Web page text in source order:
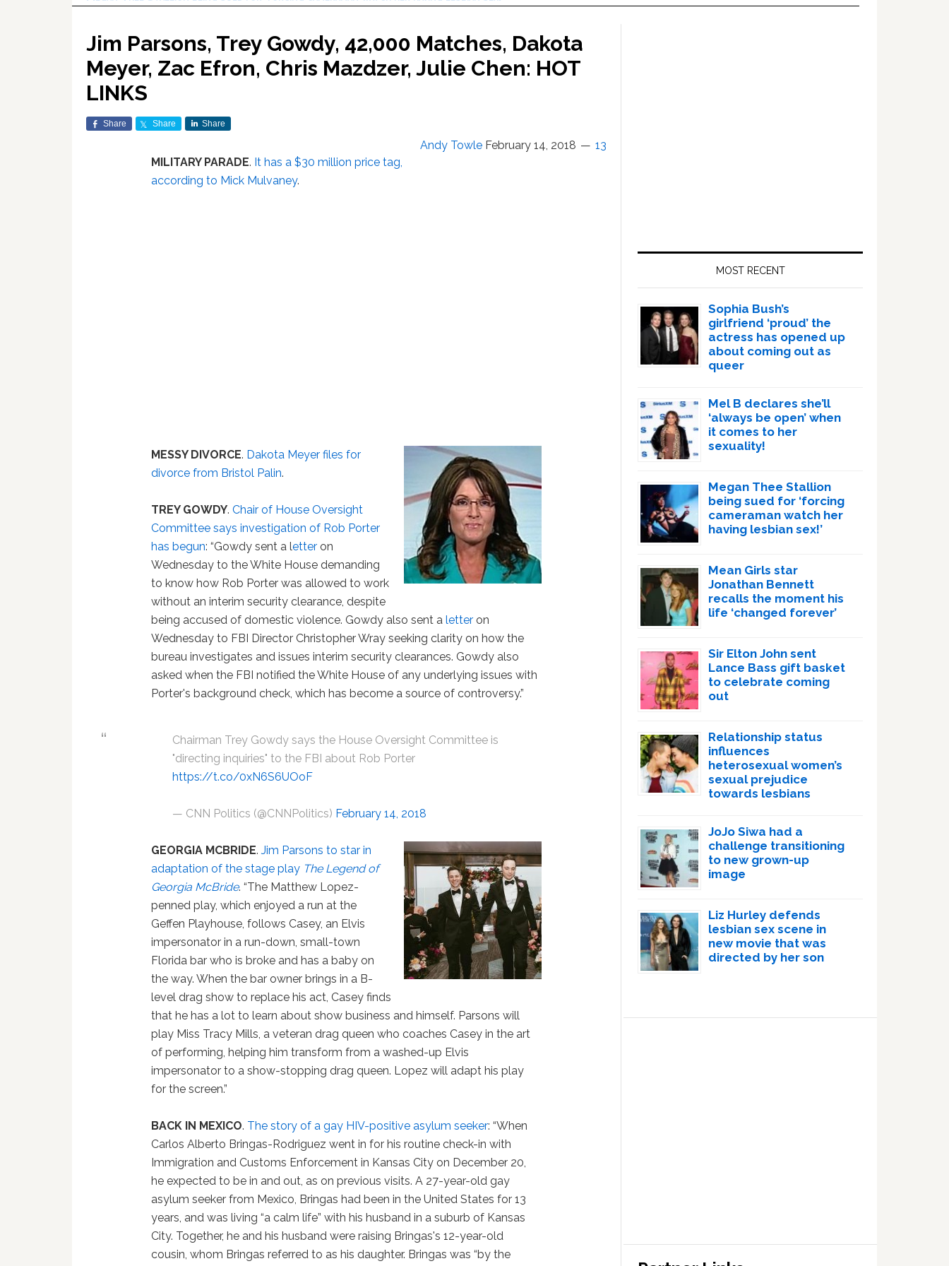
Jim Parsons, Trey Gowdy, 42,000 Matches, Dakota
Meyer, Zac Efron, Chris Mazdzer, Julie Chen: HOT
LINKS
Share Share Share
Andy Towle February 14, 2018
13
MILITARY PARADE. It has a $30 million price tag,
according to Mick Mulvaney.
MESSY DIVORCE. Dakota Meyer files for
divorce from Bristol Palin.
TREY GOWDY.Chair of House Oversight
Committee says investigation of Rob Porter
has begun: “Gowdy sent a letter on
Wednesday to the White House demanding
to know how Rob Porter was allowed to work
without an interim security clearance, despite
being accused of domestic violence. Gowdy also sent aletter on
Wednesday to FBI Director Christopher Wray seeking clarity on how the
bureau investigates and issues interim security clearances. Gowdy also
asked when the FBI notified the White House of any underlying issues with
Porter's background check, which has become a source of controversy.”
Chairman Trey Gowdy says the House Oversight Committee is
"directing inquiries" to the FBI about Rob Porter
https://t.co/0xN6S6UOoF
— CNN Politics (@CNNPolitics) February 14, 2018
GEORGIA MCBRIDE.Jim Parsons to star in
adaptation of the stage play The Legend of
Georgia McBride. “The Matthew Lopez-
penned play, which enjoyed a run at the
Geffen Playhouse, follows Casey, an Elvis
impersonator in a run-down, small-town
Florida bar who is broke and has a baby on
the way. When the bar owner brings in a B-
level drag show to replace his act, Casey finds
that he has a lot to learn about show business and himself. Parsons will
play Miss Tracy Mills, a veteran drag queen who coaches Casey in the art
of performing, helping him transform from a washed-up Elvis
impersonator to a show-stopping drag queen. Lopez will adapt his play
for the screen.”
BACK IN MEXICO. The story of a gay HIV-positive asylum seeker: “When
Carlos Alberto Bringas-Rodriguez went in for his routine check-in with
Immigration and Customs Enforcement in Kansas City on December 20,
he expected to be in and out, as on previous visits. A 27-year-old gay
asylum seeker from Mexico, Bringas had been in the United States for 13
years, and was living “a calm life” with his husband in a suburb of Kansas
City. Together, he and his husband were raising Bringas's 12-year-old
cousin, whom Bringas referred to as his daughter. Bringas was “by the
MOST RECENT
Sophia Bush’s
girlfriend ‘proud’ the
actress has opened up
about coming out as
queer
Mel B declares she’ll
‘always be open’ when
it comes to her
sexuality!
Megan Thee Stallion
being sued for ‘forcing
cameraman watch her
having lesbian sex!’
Mean Girls star
Jonathan Bennett
recalls the moment his
life ‘changed forever’
Sir Elton John sent
Lance Bass gift basket
to celebrate coming
out
Relationship status
influences
heterosexual women’s
sexual prejudice
towards lesbians
JoJo Siwa had a
challenge transitioning
to new grown-up
image
Liz Hurley defends
lesbian sex scene in
new movie that was
directed by her son